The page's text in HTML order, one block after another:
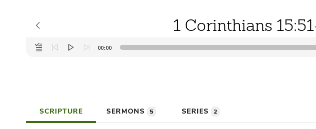
1 Corinthians
Audio
Player
00:00
SCRIPTURE SERMONS 5 SERIES 2